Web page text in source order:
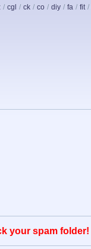
/ cgl / ck / co / diy / fa / fit /
your spam folder!